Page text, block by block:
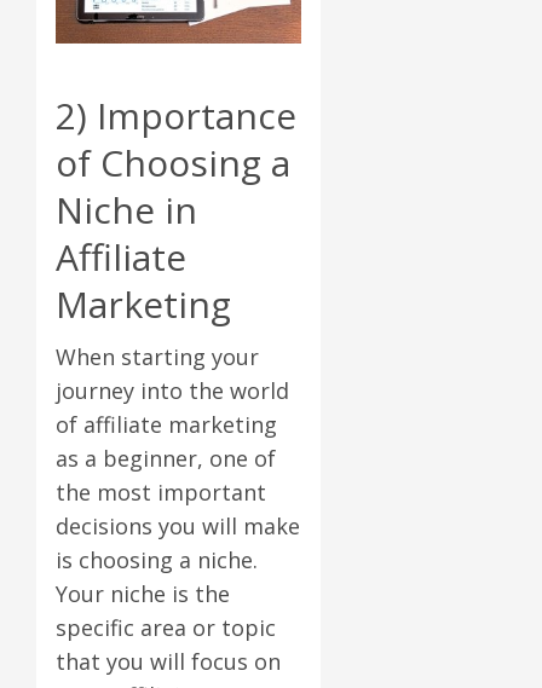
2) Importance
of Choosing a
Niche in
Affiliate
Marketing
When starting your
journey into the world
of affiliate marketing
as a beginner, one of
the most important
decisions you will make
is choosing a niche.
Your niche is the
specific area or topic
that you will focus on